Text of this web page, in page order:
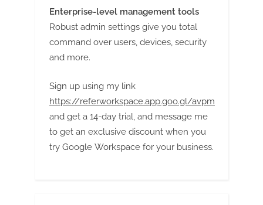
Enterprise-level management tools
Robust admin settings give you total
command over users, devices, security
and more.
Sign up using my link
https://referworkspace.app.goo.gl/avpm
and get a 14-day trial, and message me
to get an exclusive discount when you
try Google Workspace for your business.